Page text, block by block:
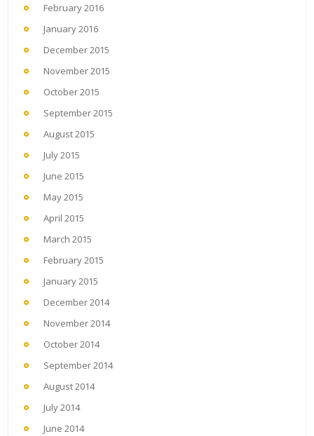
February 2016
January 2016
December 2015
November 2015
October 2015
September 2015
August 2015
July 2015
June 2015
May 2015
April 2015
March 2015
February 2015
January 2015
December 2014
November 2014
October 2014
September 2014
August 2014
July 2014
June 2014